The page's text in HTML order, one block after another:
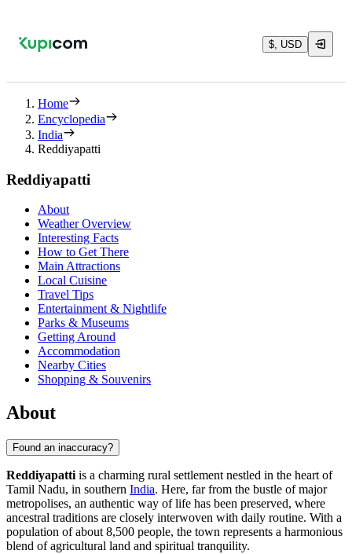
$, USD
Home
Encyclopedia
India
Reddiyapatti
Reddiyapatti
About
Weather Overview
Interesting Facts
How to Get There
Main Attractions
Local Cuisine
Travel Tips
Entertainment & Nightlife
Parks & Museums
Getting Around
Accommodation
Nearby Cities
Shopping & Souvenirs
About
Found an inaccuracy?
Reddiyapatti is a charming rural settlement nestled in the heart of
Tamil Nadu, in southern India. Here, far from the bustle of major
metropolises, an authentic way of life has been preserved, where
ancestral traditions are closely interwoven with daily routine. With a
population of about 8,500 people, the town represents a harmonious
blend of agricultural land and spiritual tranquility.